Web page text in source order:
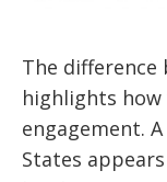
The
highlights
engagement.
States